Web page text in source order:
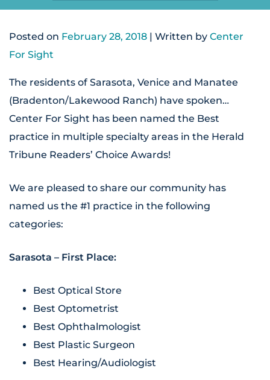
Posted on February 28, 2018 | Written by Center
For Sight
The residents of Sarasota, Venice and Manatee
(Bradenton/Lakewood Ranch) have spoken…
Center For Sight has been named the Best
practice in multiple specialty areas in the Herald
Tribune Readers’ Choice Awards!
We are pleased to share our community has
named us the #1 practice in the following
categories:
Sarasota – First Place:
Best Optical Store
Best Optometrist
Best Ophthalmologist
Best Plastic Surgeon
Best Hearing/Audiologist